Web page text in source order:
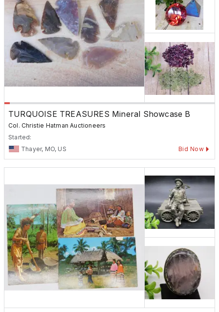
TURQUOISE TREASURES Mineral Showcase B
Col. Christie Hatman Auctioneers
Started:
Thayer, MO, US
Bid Now